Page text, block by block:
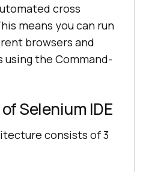
cross
means you can run
browsers and
the Command-
Selenium IDE
consists of 3